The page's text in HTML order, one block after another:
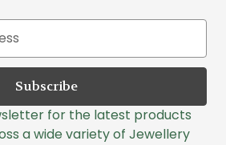
for the latest products
a wide variety of Jewellery